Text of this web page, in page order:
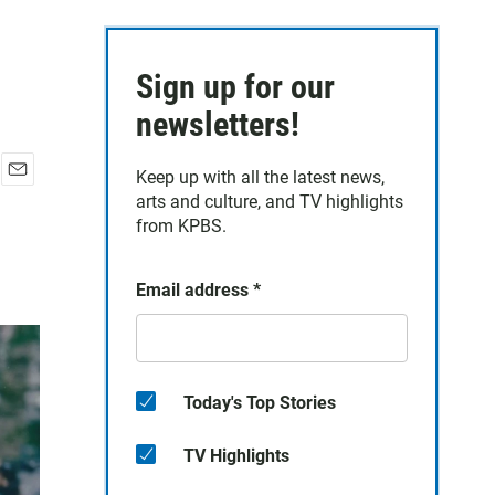
Sign up for our
newsletters!
Keep up with all the latest news,
arts and culture, and TV highlights
from KPBS.
Email address *
Today's Top Stories
TV Highlights